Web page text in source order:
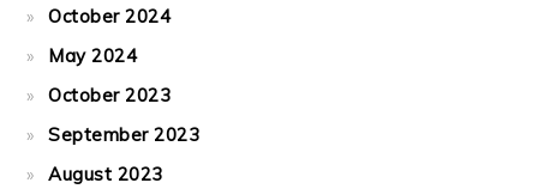
October 2024
May 2024
October 2023
September 2023
August 2023